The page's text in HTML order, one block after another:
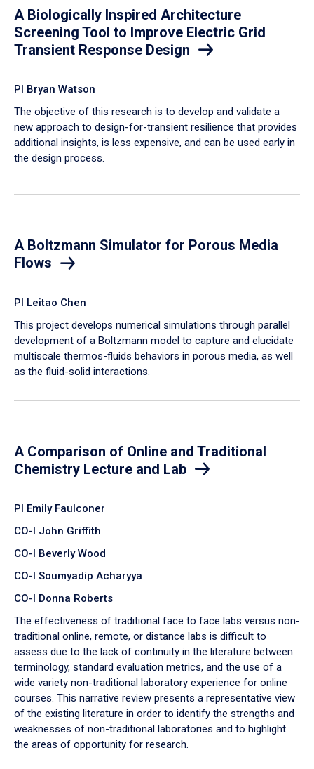
A Biologically Inspired Architecture
Screening Tool to Improve Electric Grid
Transient Response Design
PI Bryan Watson
The objective of this research is to develop and validate a
new approach to design-for-transient resilience that provides
additional insights, is less expensive, and can be used early in
the design process.
A Boltzmann Simulator for Porous Media
Flows
PI Leitao Chen
​This project develops numerical simulations through parallel
development of a Boltzmann model to capture and elucidate
multiscale thermos-fluids behaviors in porous media, as well
as the fluid-solid interactions.
A Comparison of Online and Traditional
Chemistry Lecture and Lab
PI Emily Faulconer
CO-I John Griffith
CO-I Beverly Wood
CO-I Soumyadip Acharyya
CO-I Donna Roberts
The effectiveness of traditional face to face labs versus non-
traditional online, remote, or distance labs is difficult to
assess due to the lack of continuity in the literature between
terminology, standard evaluation metrics, and the use of a
wide variety non-traditional laboratory experience for online
courses. This narrative review presents a representative view
of the existing literature in order to identify the strengths and
weaknesses of non-traditional laboratories and to highlight
the areas of opportunity for research.